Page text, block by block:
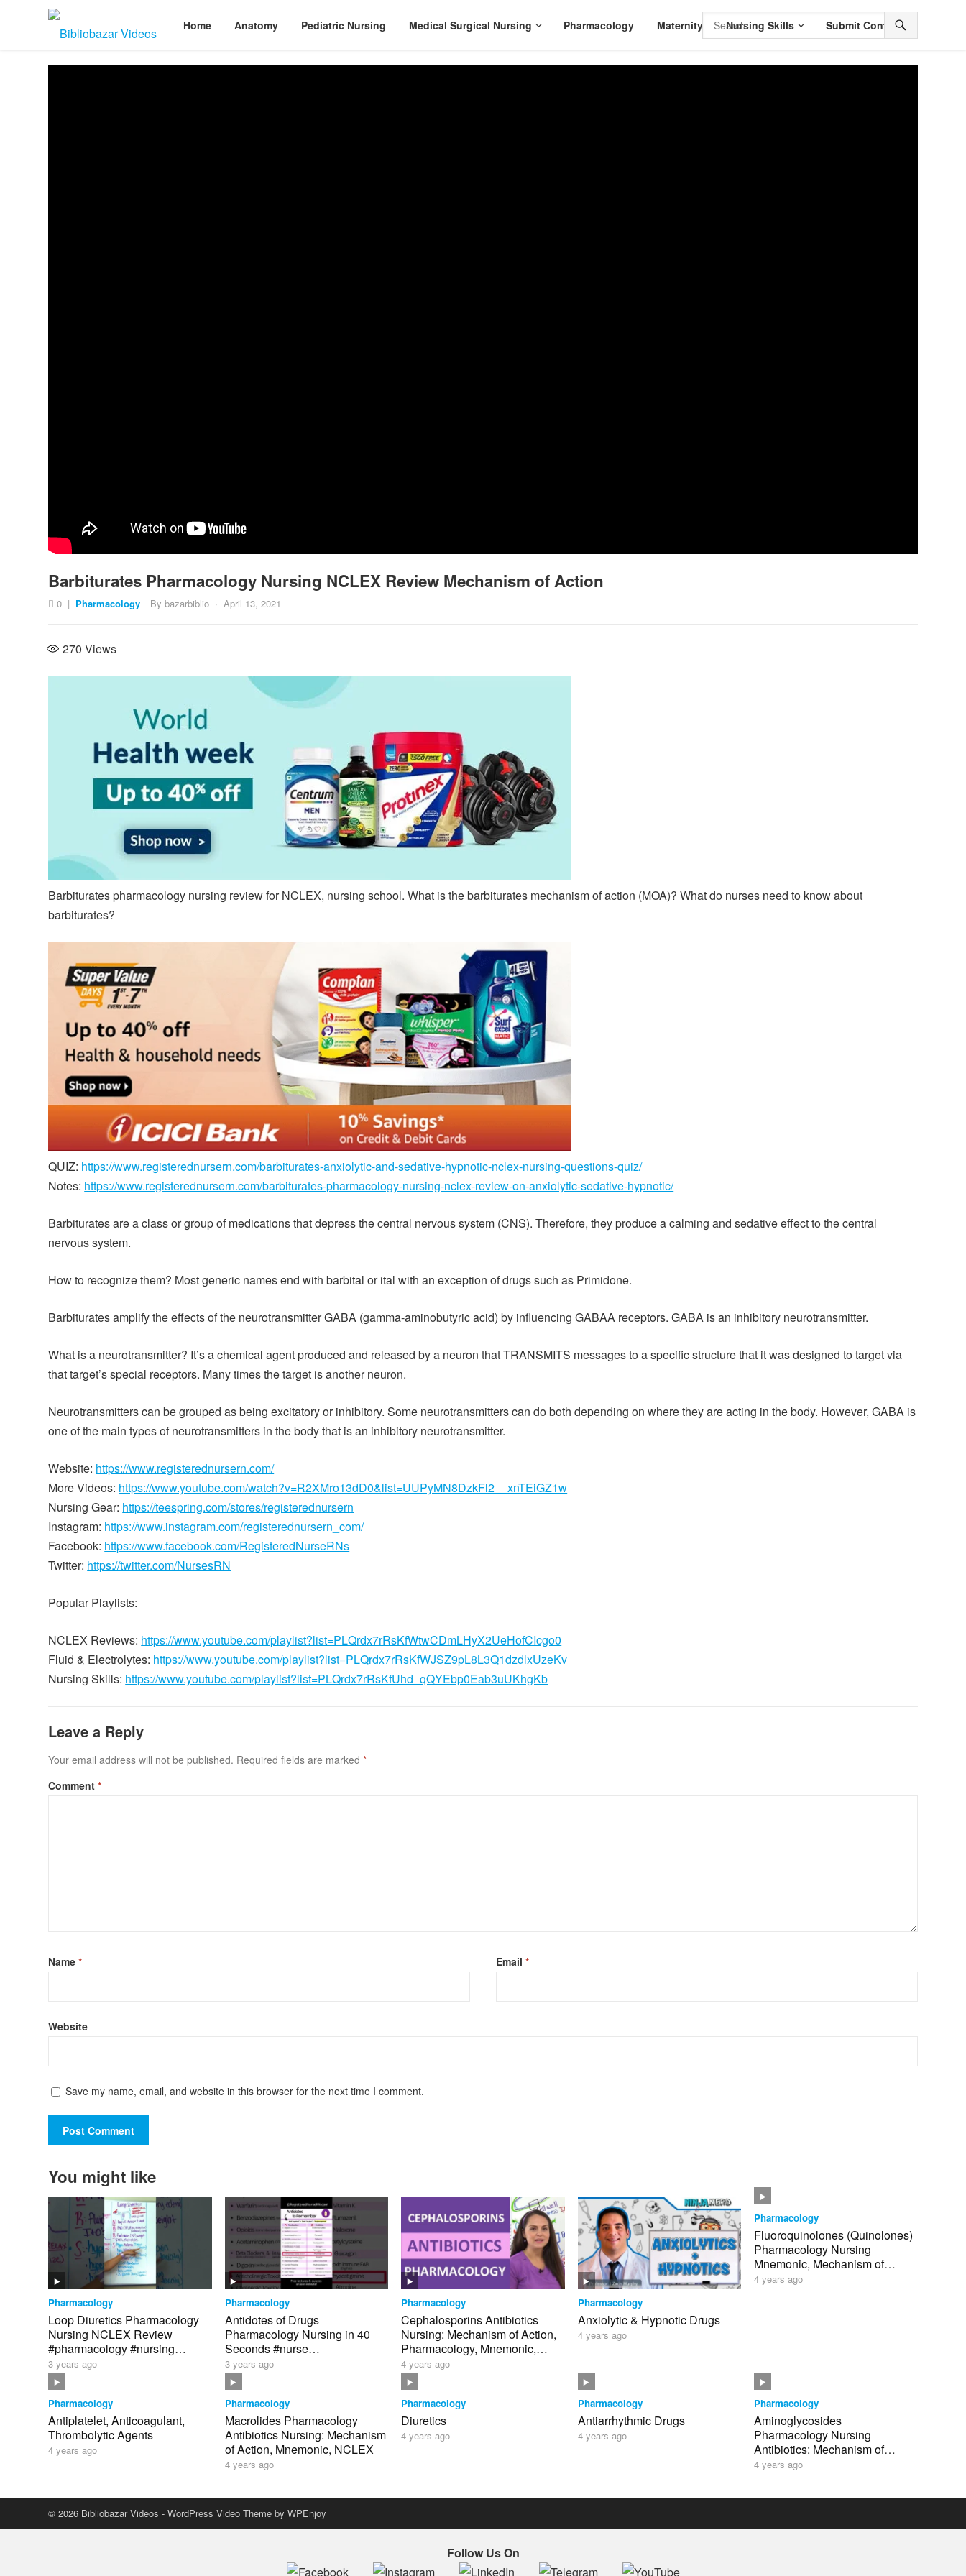
Home Anatomy Pediatric Nursing Medical Surgical Nursing Pharmacology Maternity Nursing Skills Submit Content
Barbiturates Pharmacology Nursing NCLEX Review Mechanism of Action
0 | Pharmacology Bybazarbiblio · April 13, 2021
270 Views
Barbiturates pharmacology nursing review for NCLEX, nursing school. What is the barbiturates mechanism of action (MOA)? What do nurses need to know about
barbiturates?
QUIZ: https://www.registerednursern.com/barbiturates-anxiolytic-and-sedative-hypnotic-nclex-nursing-questions-quiz/
Notes: https://www.registerednursern.com/barbiturates-pharmacology-nursing-nclex-review-on-anxiolytic-sedative-hypnotic/
Barbiturates are a class or group of medications that depress the central nervous system (CNS). Therefore, they produce a calming and sedative effect to the central
nervous system.
How to recognize them? Most generic names end with barbital or ital with an exception of drugs such as Primidone.
Barbiturates amplify the effects of the neurotransmitter GABA (gamma-aminobutyric acid) by influencing GABAA receptors. GABA is an inhibitory neurotransmitter.
What is a neurotransmitter? It’s a chemical agent produced and released by a neuron that TRANSMITS messages to a specific structure that it was designed to target via
that target’s special receptors. Many times the target is another neuron.
Neurotransmitters can be grouped as being excitatory or inhibitory. Some neurotransmitters can do both depending on where they are acting in the body. However, GABA is
one of the main types of neurotransmitters in the body that is an inhibitory neurotransmitter.
Website: https://www.registerednursern.com/
More Videos: https://www.youtube.com/watch?v=R2XMro13dD0&list=UUPyMN8DzkFl2__xnTEiGZ1w
Nursing Gear: https://teespring.com/stores/registerednursern
Instagram: https://www.instagram.com/registerednursern_com/
Facebook: https://www.facebook.com/RegisteredNurseRNs
Twitter: https://twitter.com/NursesRN
Popular Playlists:
NCLEX Reviews: https://www.youtube.com/playlist?list=PLQrdx7rRsKfWtwCDmLHyX2UeHofCIcgo0
Fluid & Electrolytes: https://www.youtube.com/playlist?list=PLQrdx7rRsKfWJSZ9pL8L3Q1dzdlxUzeKv
Nursing Skills: https://www.youtube.com/playlist?list=PLQrdx7rRsKfUhd_qQYEbp0Eab3uUKhgKb
Leave a Reply
Your email address will not be published. Required fields are marked*
Comment*
Name* Email*
Website
Save my name, email, and website in this browser for the next time I comment.
You might like
Pharmacology
Loop Diuretics Pharmacology
Nursing NCLEX Review
#pharmacology #nursing
#nursingschool
3 years ago
Pharmacology
Antidotes of Drugs
Pharmacology Nursing in 40
Seconds #nurse
#pharmacology #nclex
3 years ago
Pharmacology
Cephalosporins Antibiotics
Nursing: Mechanism of Action,
Pharmacology, Mnemonic,
Generations NCLEX
4 years ago
Pharmacology
Anxiolytic & Hypnotic Drugs
4 years ago
Pharmacology
Fluoroquinolones (Quinolones)
Pharmacology Nursing
Mnemonic, Mechanism of
Action NCLEX
4 years ago
Pharmacology
Antiplatelet, Anticoagulant,
Thrombolytic Agents
4 years ago
Pharmacology
Macrolides Pharmacology
Antibiotics Nursing: Mechanism
of Action, Mnemonic, NCLEX
4 years ago
Pharmacology
Diuretics
4 years ago
Pharmacology
Antiarrhythmic Drugs
4 years ago
Pharmacology
Aminoglycosides
Pharmacology Nursing
Antibiotics: Mechanism of
Action, Mnemonic, Anti-
4 years ago
© 2026 Bibliobazar Videos -WordPress Video Theme byWPEnjoy
Follow Us On